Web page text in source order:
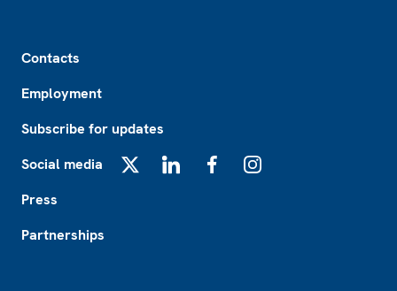
Contacts
Employment
Subscribe for updates
Social media
Press
Partnerships